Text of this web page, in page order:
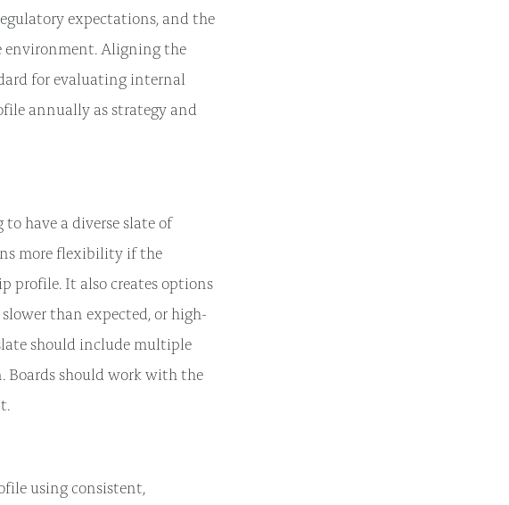
expectations, and the
environment. Aligning the
for evaluating internal
annually as strategy and
have a diverse slate of
more flexibility if the
profile. It also creates options
than expected, or high-
should include multiple
Boards should work with the
using consistent,